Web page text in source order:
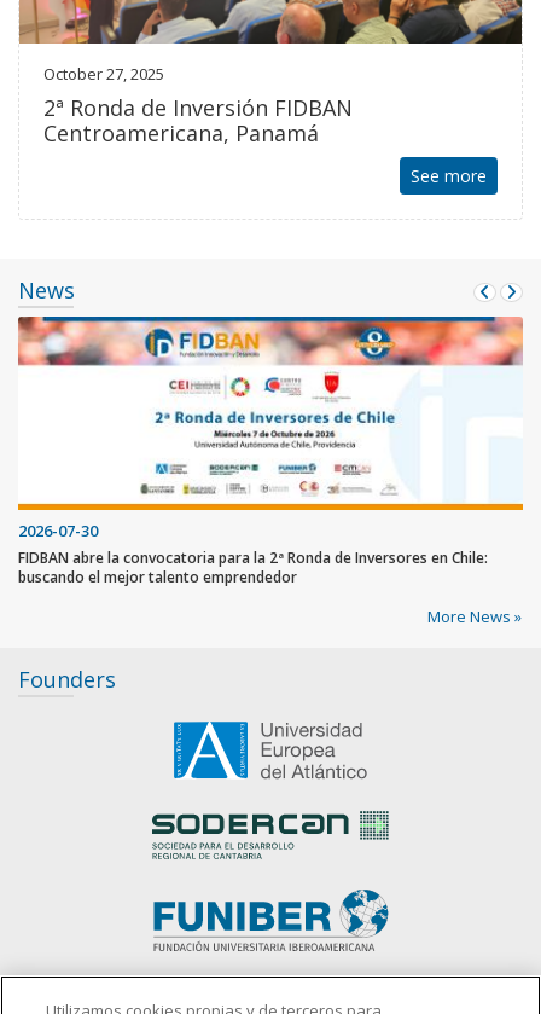
October 27, 2025
2ª Ronda de Inversión FIDBAN
Centroamericana, Panamá
See more
News
2026-07-30
FIDBAN abre la convocatoria para la 2ª Ronda de Inversores en Chile:
buscando el mejor talento emprendedor
More News »
Founders